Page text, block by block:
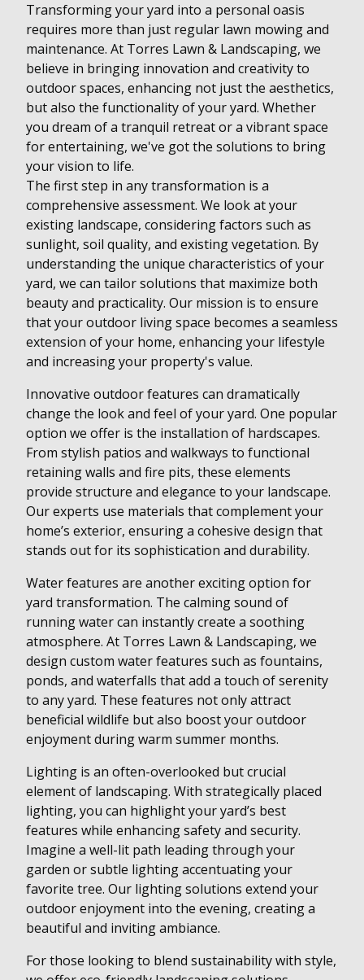
Transforming your yard into a personal oasis
requires more than just regular lawn mowing and
maintenance. At Torres Lawn & Landscaping, we
believe in bringing innovation and creativity to
outdoor spaces, enhancing not just the aesthetics,
but also the functionality of your yard. Whether
you dream of a tranquil retreat or a vibrant space
for entertaining, we've got the solutions to bring
your vision to life.
The first step in any transformation is a
comprehensive assessment. We look at your
existing landscape, considering factors such as
sunlight, soil quality, and existing vegetation. By
understanding the unique characteristics of your
yard, we can tailor solutions that maximize both
beauty and practicality. Our mission is to ensure
that your outdoor living space becomes a seamless
extension of your home, enhancing your lifestyle
and increasing your property's value.
Innovative outdoor features can dramatically
change the look and feel of your yard. One popular
option we offer is the installation of hardscapes.
From stylish patios and walkways to functional
retaining walls and fire pits, these elements
provide structure and elegance to your landscape.
Our experts use materials that complement your
home’s exterior, ensuring a cohesive design that
stands out for its sophistication and durability.
Water features are another exciting option for
yard transformation. The calming sound of
running water can instantly create a soothing
atmosphere. At Torres Lawn & Landscaping, we
design custom water features such as fountains,
ponds, and waterfalls that add a touch of serenity
to any yard. These features not only attract
beneficial wildlife but also boost your outdoor
enjoyment during warm summer months.
Lighting is an often-overlooked but crucial
element of landscaping. With strategically placed
lighting, you can highlight your yard’s best
features while enhancing safety and security.
Imagine a well-lit path leading through your
garden or subtle lighting accentuating your
favorite tree. Our lighting solutions extend your
outdoor enjoyment into the evening, creating a
beautiful and inviting ambiance.
For those looking to blend sustainability with style,